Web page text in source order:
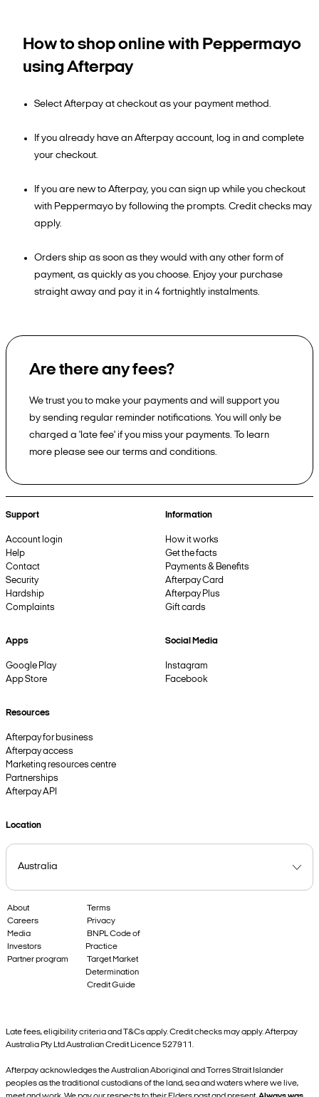
How to shop online with Peppermayo
using Afterpay
Select Afterpay at checkout as your payment method.
If you already have an Afterpay account, log in and complete
your checkout.
If you are new to Afterpay, you can sign up while you checkout
with Peppermayo by following the prompts. Credit checks may
apply.
Orders ship as soon as they would with any other form of
payment, as quickly as you choose. Enjoy your purchase
straight away and pay it in 4 fortnightly instalments.
Are there any fees?
We trust you to make your payments and will support you
by sending regular reminder notifications. You will only be
charged a 'late fee' if you miss your payments. To learn
more please see our terms and conditions.
Support
Account login
Help
Contact
Security
Hardship
Complaints
Information
How it works
Get the facts
Payments & Benefits
Afterpay Card
Afterpay Plus
Gift cards
Apps
Google Play
App Store
Social Media
Instagram
Facebook
Resources
Afterpay for business
Afterpay access
Marketing resources centre
Partnerships
Afterpay API
Location
About
Careers
Media
Investors
Partner program
Terms
Privacy
BNPL Code of
Practice
Target Market
Determination
Credit Guide
Late fees, eligibility criteria and T&Cs apply. Credit checks may apply. Afterpay
Australia Pty Ltd Australian Credit Licence 527911.
Afterpay acknowledges the Australian Aboriginal and Torres Strait Islander
peoples as the traditional custodians of the land, sea and waters where we live,